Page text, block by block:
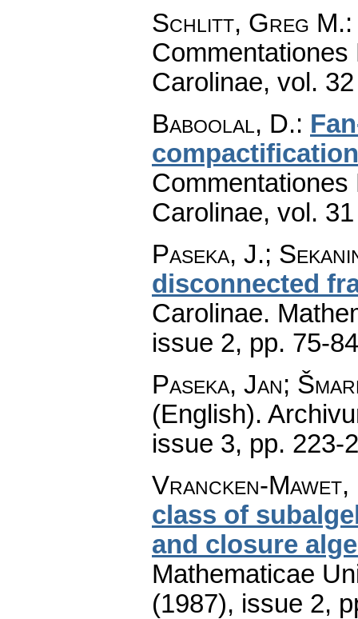
Schlitt, Greg M.
Carolinae, vol.
Baboolal, D.:
Carolinae, vol.
Paseka, J.;
disconnected
Carolinae.
issue 2, pp. 75-84
Paseka, Jan;
(English).
issue 3, pp. 223-
Vrancken-Mawet,
class of
and closure
Mathematicae
(1987), issue 2,